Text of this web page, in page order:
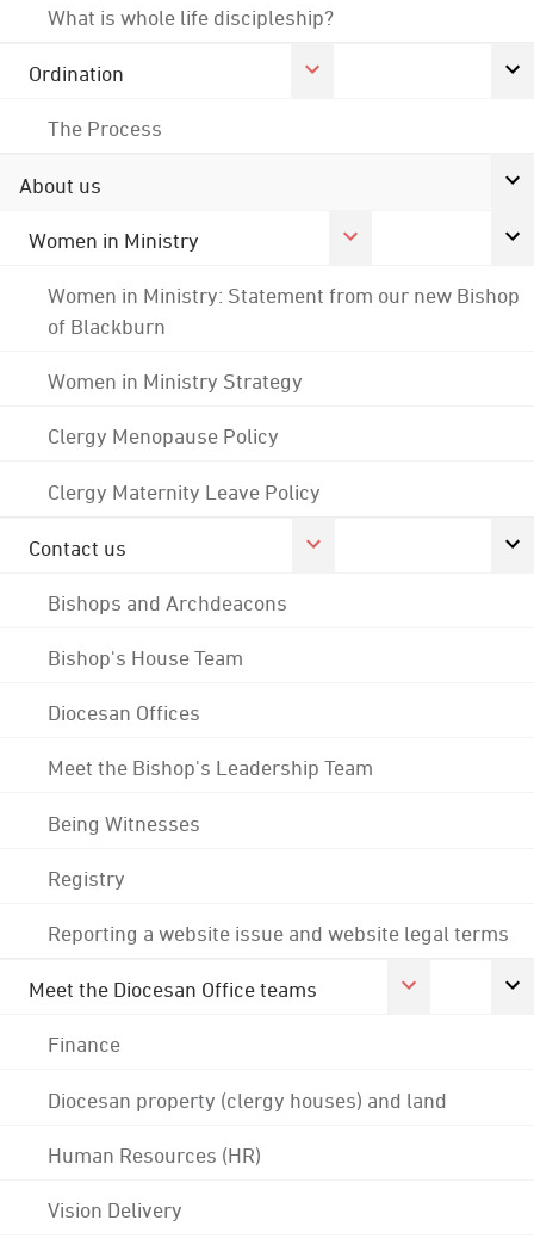
What is whole life discipleship?
Ordination
The Process
About us
Women in Ministry
Women in Ministry: Statement from our new Bishop
of Blackburn
Women in Ministry Strategy
Clergy Menopause Policy
Clergy Maternity Leave Policy
Contact us
Bishops and Archdeacons
Bishop's House Team
Diocesan Offices
Meet the Bishop's Leadership Team
Being Witnesses
Registry
Reporting a website issue and website legal terms
Meet the Diocesan Office teams
Finance
Diocesan property (clergy houses) and land
Human Resources (HR)
Vision Delivery